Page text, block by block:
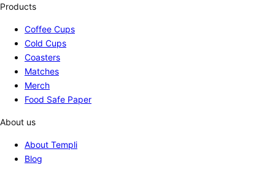
Products
Coffee Cups
Cold Cups
Coasters
Matches
Merch
Food Safe Paper
About us
About Templi
Blog